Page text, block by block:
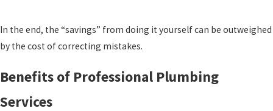
In the end, the “savings” from doing it yourself can be outweighed
by the cost of correcting mistakes.
Benefits of Professional Plumbing
Services